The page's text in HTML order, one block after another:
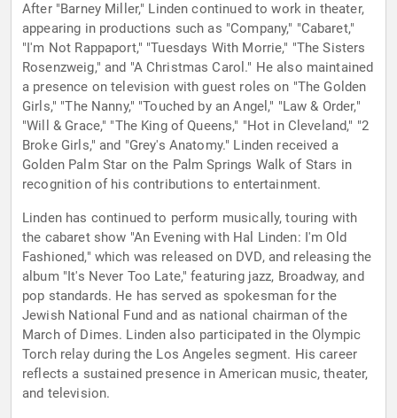
After "Barney Miller," Linden continued to work in theater,
appearing in productions such as "Company," "Cabaret,"
"I'm Not Rappaport," "Tuesdays With Morrie," "The Sisters
Rosenzweig," and "A Christmas Carol." He also maintained
a presence on television with guest roles on "The Golden
Girls," "The Nanny," "Touched by an Angel," "Law & Order,"
"Will & Grace," "The King of Queens," "Hot in Cleveland," "2
Broke Girls," and "Grey's Anatomy." Linden received a
Golden Palm Star on the Palm Springs Walk of Stars in
recognition of his contributions to entertainment.
Linden has continued to perform musically, touring with
the cabaret show "An Evening with Hal Linden: I'm Old
Fashioned," which was released on DVD, and releasing the
album "It's Never Too Late," featuring jazz, Broadway, and
pop standards. He has served as spokesman for the
Jewish National Fund and as national chairman of the
March of Dimes. Linden also participated in the Olympic
Torch relay during the Los Angeles segment. His career
reflects a sustained presence in American music, theater,
and television.